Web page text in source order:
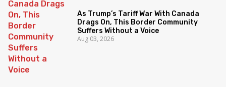
As Trump’s Tariff War With Canada
Drags On, This Border Community
Suffers Without a Voice
Aug 03, 2026